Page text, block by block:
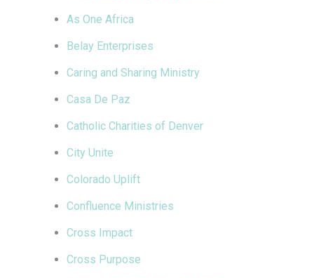
As One Africa
Belay Enterprises
Caring and Sharing Ministry
Casa De Paz
Catholic Charities of Denver
City Unite
Colorado Uplift
Confluence Ministries
Cross Impact
Cross Purpose